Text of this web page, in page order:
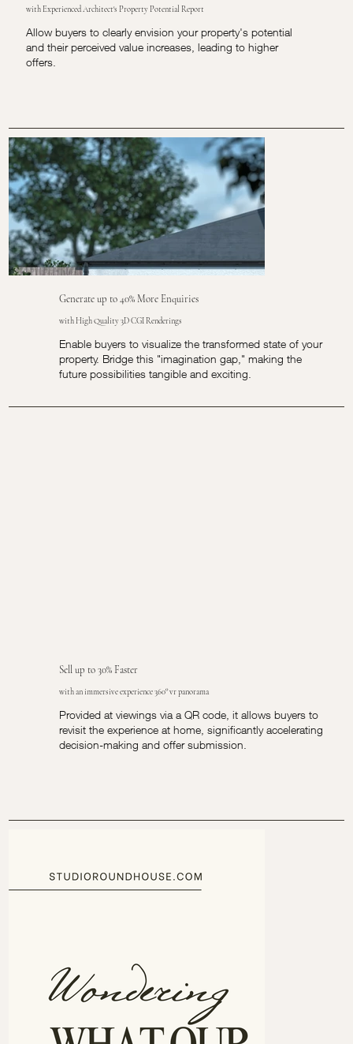
with Experienced Architect's Property Potential Report
Allow buyers to clearly envision your property's potential
and their perceived value increases, leading to higher
offers.
Generate up to 40% More Enquiries
with High Quality 3D CGI Renderings
Enable buyers to visualize the transformed state of your
property. Bridge this "imagination gap," making the
future possibilities tangible and exciting.
Sell up to 30% Faster
with an immersive experience 360° vr panorama
Provided at viewings via a QR code, it allows buyers to
revisit the experience at home, significantly accelerating
decision-making and offer submission.